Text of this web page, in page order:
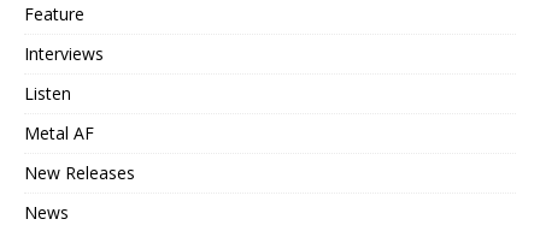
Feature
Interviews
Listen
Metal AF
New Releases
News